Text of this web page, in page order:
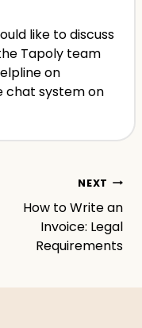
like to discuss
Tapoly team
on
chat system on
NEXT
How to Write an
Invoice: Legal
Requirements